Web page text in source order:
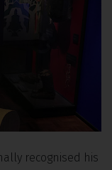
recognised his